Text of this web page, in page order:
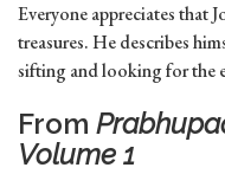
Everyone appreciates that
treasures. He describes
sifting and looking for the
From
Volume 1